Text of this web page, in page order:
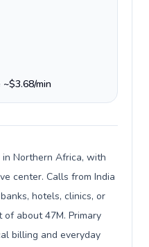
min
Northern Africa, with
center. Calls from India
hotels, clinics, or
about 47M. Primary
billing and everyday